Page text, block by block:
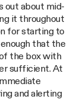
out about mid-
it throughout
for starting to
that the
the box with
sufficient. At
and alerting